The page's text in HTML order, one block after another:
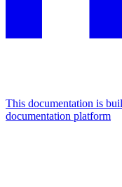
This documentation is
documentation platform